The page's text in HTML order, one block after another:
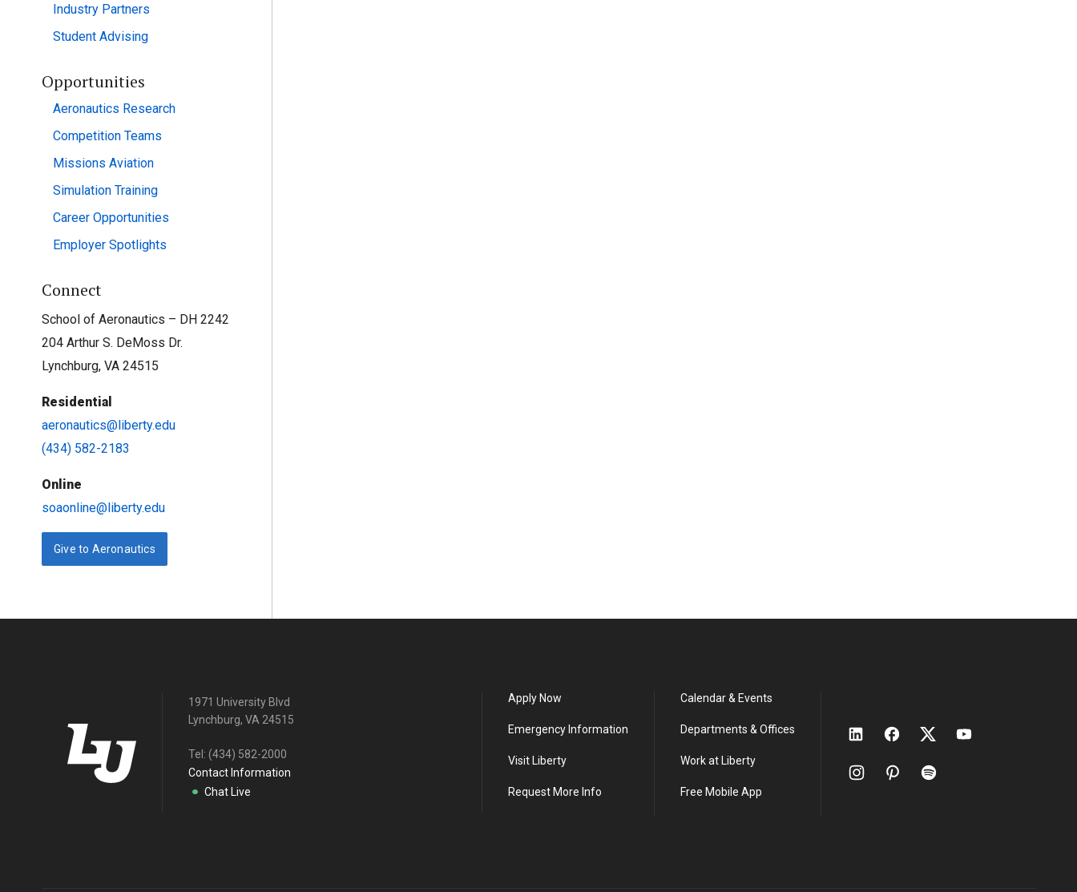
Industry Partners
Student Advising
Opportunities
Aeronautics Research
Competition Teams
Missions Aviation
Simulation Training
Career Opportunities
Employer Spotlights
Connect
School of Aeronautics – DH 2242
204 Arthur S. DeMoss Dr.
Lynchburg, VA 24515
Residential
aeronautics@liberty.edu
(434) 582-2183
Online
soaonline@liberty.edu
Give to Aeronautics
1971 University Blvd
Lynchburg, VA 24515
Tel: (434) 582-2000
Contact Information
Chat Live
Apply Now
Emergency Information
Visit Liberty
Request More Info
Calendar & Events
Departments & Offices
Work at Liberty
Free Mobile App